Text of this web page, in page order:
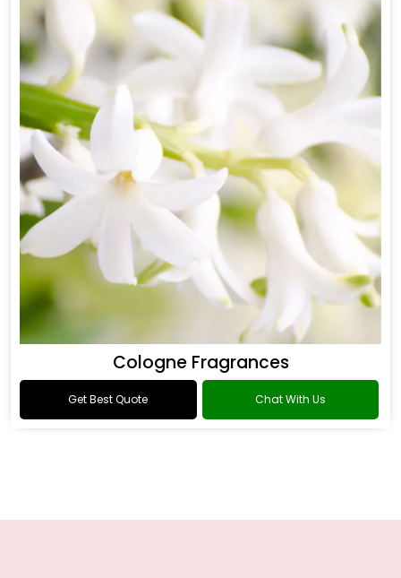
Cologne Fragrances
Get Best Quote Chat With Us